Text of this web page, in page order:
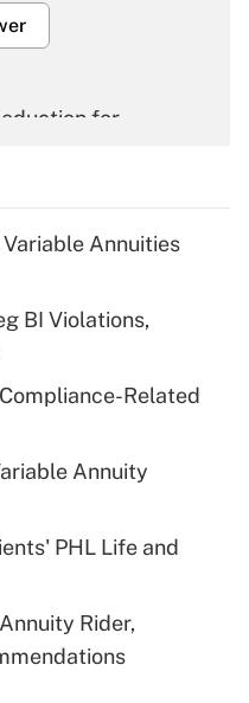
for
for tip
health plan for
for leave
Leave Act
Annuities
BI Violations,
Related
Annuity
PHL Life and
Rider,